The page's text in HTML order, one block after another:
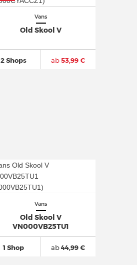
Vans
Old Skool V
2 Shops ab53,99 €
Vans
Old Skool V
VN000VB25TU1
1 Shop ab44,99 €